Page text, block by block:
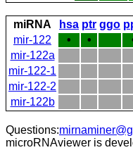
miRNA hsa ptr ggo
mir-122
• •
mir-122a
mir-122-1
mir-122-2
mir-122b
Questions:
microRNAviewer is